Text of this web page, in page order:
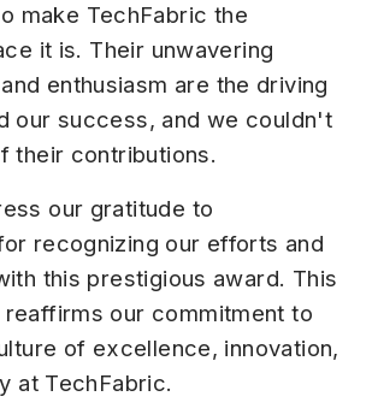
make TechFabric the
it is. Their unwavering
enthusiasm are the driving
our success, and we couldn't
their contributions.
our gratitude to
recognizing our efforts and
this prestigious award. This
reaffirms our commitment to
of excellence, innovation,
at TechFabric.